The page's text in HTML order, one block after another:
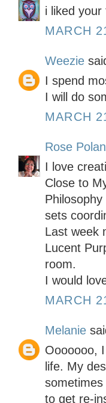
i liked
MARCH
Weezie
I spend
I will do
MARCH
Rose
I love
Close to
sets
Last week
Lucent
room.
I would
MARCH
Melanie
Ooooooo,
life. My
to get re-